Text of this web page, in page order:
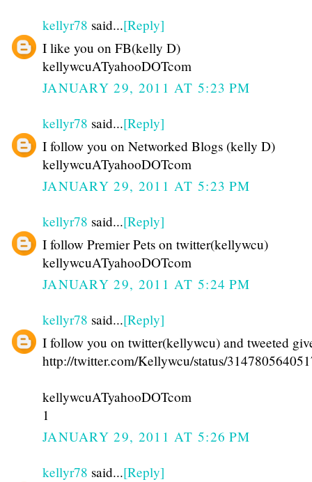
kellyr78 said...[Reply]
I like you on FB(kelly D)
kellywcuATyahooDOTcom
JANUARY 29, 2011 AT 5:23 PM
kellyr78 said...[Reply]
I follow you on Networked Blogs (kelly D)
kellywcuATyahooDOTcom
JANUARY 29, 2011 AT 5:23 PM
kellyr78 said...[Reply]
I follow Premier Pets on twitter(kellywcu)
kellywcuATyahooDOTcom
JANUARY 29, 2011 AT 5:24 PM
kellyr78 said...[Reply]
I follow you on twitter(kellywcu) and tweeted
http://twitter.com/Kellywcu/status/
kellywcuATyahooDOTcom
1
JANUARY 29, 2011 AT 5:26 PM
kellyr78 said...[Reply]